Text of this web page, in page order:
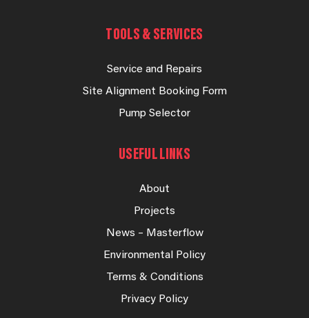
TOOLS & SERVICES
Service and Repairs
Site Alignment Booking Form
Pump Selector
USEFUL LINKS
About
Projects
News – Masterflow
Environmental Policy
Terms & Conditions
Privacy Policy